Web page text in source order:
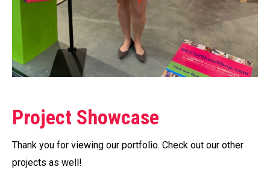
Project Showcase
Thank you for viewing our portfolio. Check out our other
projects as well!